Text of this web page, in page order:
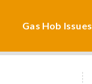
Gas Hob Issues